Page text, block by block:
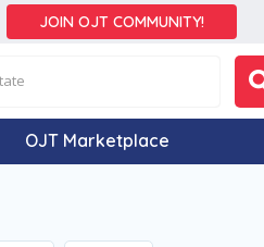
JOIN OJT COMMUNITY!
OJT Marketplace